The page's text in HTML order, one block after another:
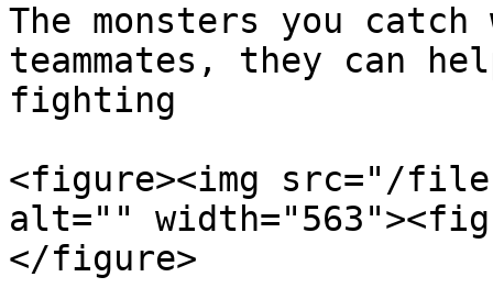
The monsters you
teammates, they can
fighting
<figure><img src="/
alt=""
</figure>